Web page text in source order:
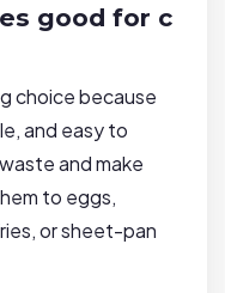
good for c
choice because
and easy to
and make
to eggs,
or sheet-pan